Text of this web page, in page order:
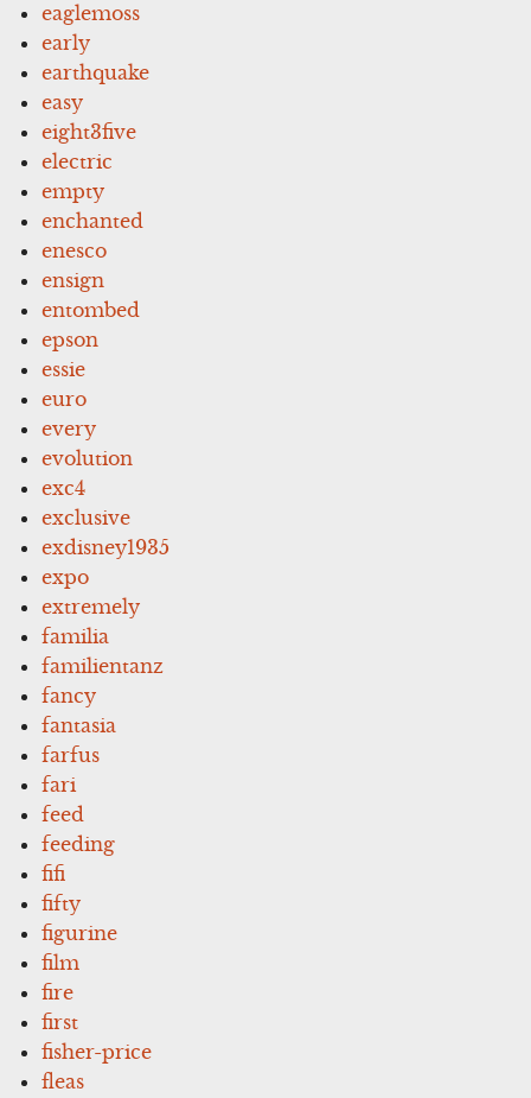
eaglemoss
early
earthquake
easy
eight3five
electric
empty
enchanted
enesco
ensign
entombed
epson
essie
euro
every
evolution
exc4
exclusive
exdisney1935
expo
extremely
familia
familientanz
fancy
fantasia
farfus
fari
feed
feeding
fifi
fifty
figurine
film
fire
first
fisher-price
fleas